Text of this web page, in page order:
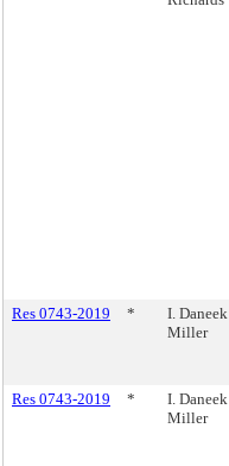
Res 0743-2019
*
I. Daneek
Miller
Res 0743-2019
*
I. Daneek
Miller